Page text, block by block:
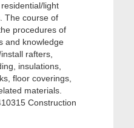
light
The course of
procedures of
and knowledge
rafters,
insulations,
floor coverings,
materials.
Construction